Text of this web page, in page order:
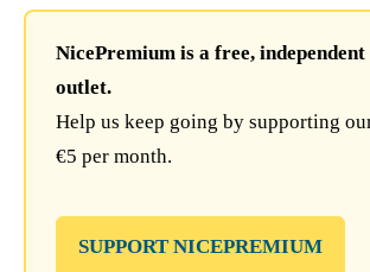
NicePremium is a free, independent
outlet.
Help us keep going by supporting
€5 per month.
SUPPORT NICEPREMIUM